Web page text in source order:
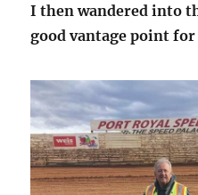
I then wandered into
good vantage point